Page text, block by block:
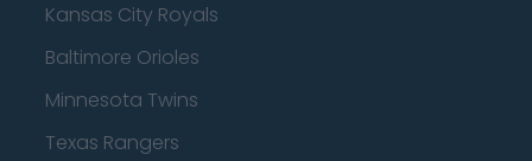
Kansas City Royals
Baltimore Orioles
Minnesota Twins
Texas Rangers